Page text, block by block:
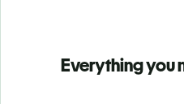
Everything you